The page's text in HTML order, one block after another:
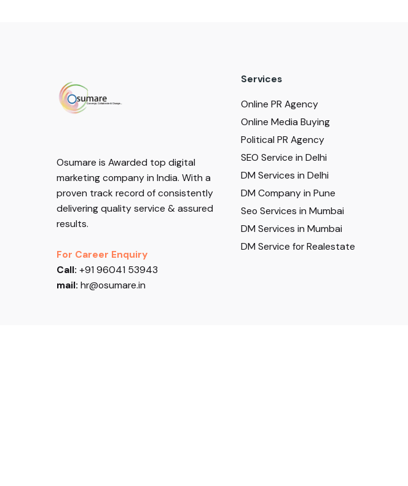
Osumare is Awarded top digital
marketing company in India. With a
proven track record of consistently
delivering quality service & assured
results.
For Career Enquiry
Call: +91 96041 53943
mail: hr@osumare.in
Services
Online PR Agency
Online Media Buying
Political PR Agency
SEO Service in Delhi
DM Services in Delhi
DM Company in Pune
Seo Services in Mumbai
DM Services in Mumbai
DM Service for Realestate